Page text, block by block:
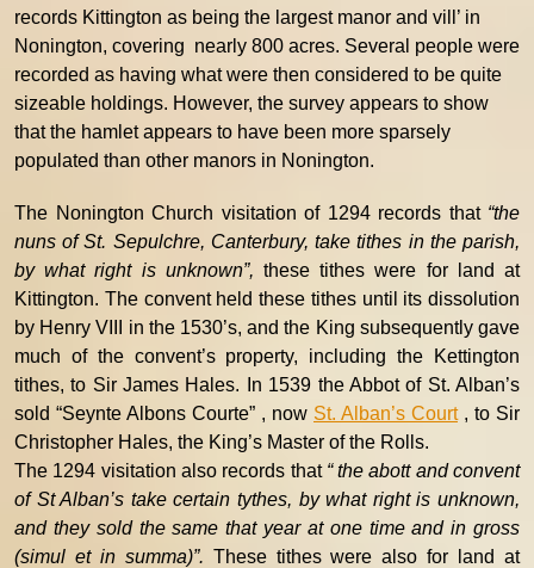
records Kittington as being the largest manor and vill’ in
Nonington, covering nearly 800 acres. Several people were
recorded as having what were then considered to be quite
sizeable holdings. However, the survey appears to show
that the hamlet appears to have been more sparsely
populated than other manors in Nonington.
The Nonington Church visitation of 1294 records that “the
nuns of St. Sepulchre, Canterbury, take tithes in the parish,
by what right is unknown”, these tithes were for land at
Kittington. The convent held these tithes until its dissolution
by Henry VIII in the 1530’s, and the King subsequently gave
much of the convent’s property, including the Kettington
tithes, to Sir James Hales. In 1539 the Abbot of St. Alban’s
sold “Seynte Albons Courte” , now St. Alban’s Court , to Sir
Christopher Hales, the King’s Master of the Rolls.
The 1294 visitation also records that “ the abott and convent
of St Alban’s take certain tythes, by what right is unknown,
and they sold the same that year at one time and in gross
(simul et in summa)”. These tithes were also for land at